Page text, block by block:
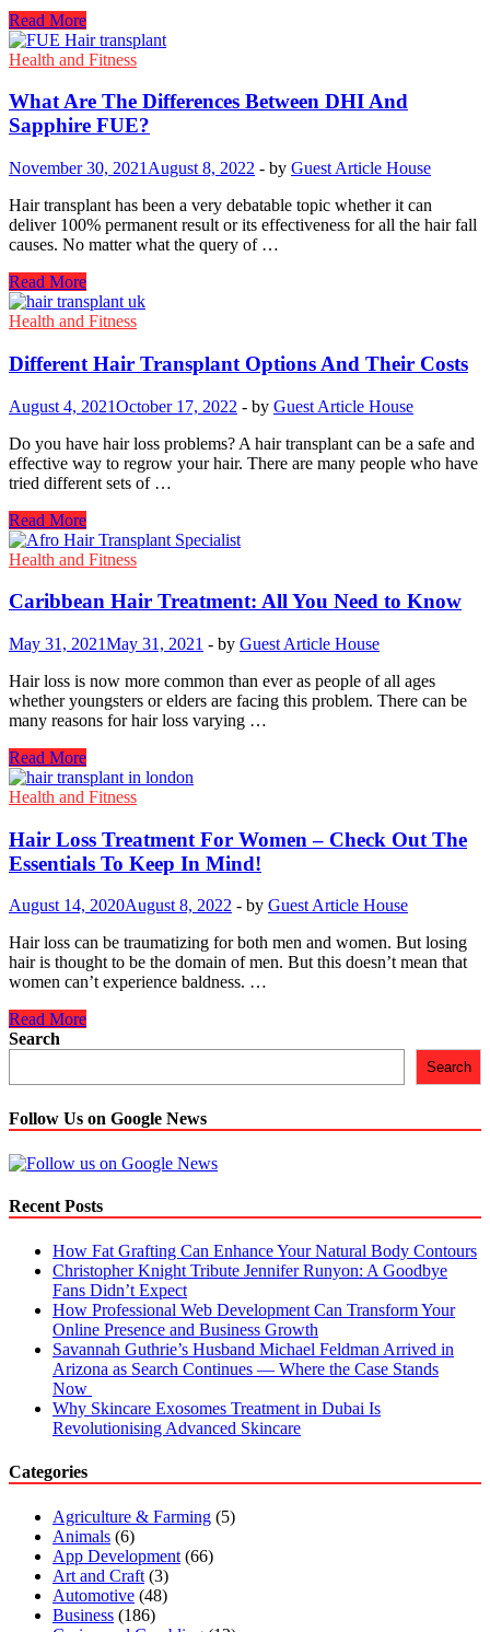
Post-
Op
Scalp
Best
Hair
Transplant
in
Kurukshetra
Explains
Read More
Health and Fitness
What Are The Differences Between DHI And
Sapphire FUE?
November 30, 2021 August 8, 2022 - by Guest Article House
Hair transplant has been a very debatable topic whether it can
deliver 100% permanent result or its effectiveness for all the hair fall
causes. No matter what the query of …
What
Are
The
Between
DHI
And
Sapphire
FUE?
Read More
Health and Fitness
Different Hair Transplant Options And Their Costs
August 4, 2021October 17, 2022 - by Guest Article House
Do you have hair loss problems? A hair transplant can be a safe and
effective way to regrow your hair. There are many people who have
tried different sets of …
Different
Hair
Transplant
And
Costs
Read More
Health and Fitness
Caribbean Hair Treatment: All You Need to Know
May 31, 2021May 31, 2021 - by Guest Article House
Hair loss is now more common than ever as people of all ages
whether youngsters or elders are facing this problem. There can be
many reasons for hair loss varying …
Caribbean
Hair
Treatment:
You
Need
to
Read More
Health and Fitness
Hair Loss Treatment For Women – Check Out The
Essentials To Keep In Mind!
August 14, 2020August 8, 2022 - by Guest Article House
Hair loss can be traumatizing for both men and women. But losing
hair is thought to be the domain of men. But this doesn’t mean that
women can’t experience baldness. …
Hair
Loss
–
Check
Out
The
To
Mind!
Read More
Search
Search
Follow Us on Google News
Recent Posts
How Fat Grafting Can Enhance Your Natural Body Contours
Christopher Knight Tribute Jennifer Runyon: A Goodbye
Fans Didn’t Expect
How Professional Web Development Can Transform Your
Online Presence and Business Growth
Savannah Guthrie’s Husband Michael Feldman Arrived in
Arizona as Search Continues — Where the Case Stands
Now
Why Skincare Exosomes Treatment in Dubai Is
Revolutionising Advanced Skincare
Categories
Agriculture & Farming (5)
Animals (6)
App Development (66)
Art and Craft (3)
Automotive (48)
Business (186)